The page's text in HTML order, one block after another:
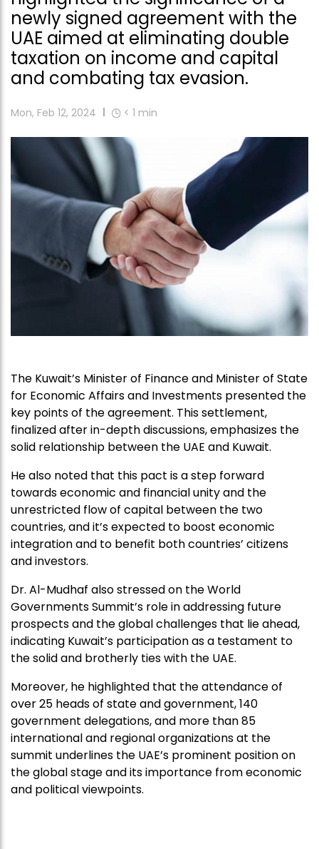
newly signed agreement with the
UAE aimed at eliminating double
taxation on income and capital
and combating tax evasion.
Mon, Feb 12, 2024 < 1 min
The Kuwait’s Minister of Finance and Minister of State
for Economic Affairs and Investments presented the
key points of the agreement. This settlement,
finalized after in-depth discussions, emphasizes the
solid relationship between the UAE and Kuwait.
He also noted that this pact is a step forward
towards economic and financial unity and the
unrestricted flow of capital between the two
countries, and it’s expected to boost economic
integration and to benefit both countries’ citizens
and investors.
Dr. Al-Mudhaf also stressed on the World
Governments Summit’s role in addressing future
prospects and the global challenges that lie ahead,
indicating Kuwait’s participation as a testament to
the solid and brotherly ties with the UAE.
Moreover, he highlighted that the attendance of
over 25 heads of state and government, 140
government delegations, and more than 85
international and regional organizations at the
summit underlines the UAE’s prominent position on
the global stage and its importance from economic
and political viewpoints.